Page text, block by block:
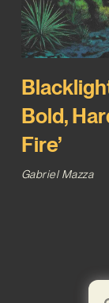
Bold,
Fire’
Gabriel Mazza